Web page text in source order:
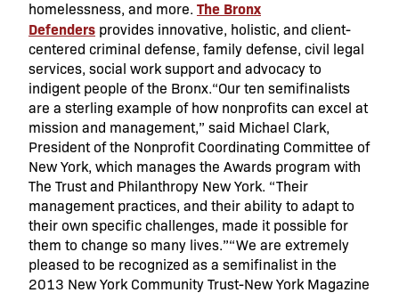
homelessness, and more. The Bronx
Defenders provides innovative, holistic, and client-
centered criminal defense, family defense, civil legal
services, social work support and advocacy to
indigent people of the Bronx.“Our ten semifinalists
are a sterling example of how nonprofits can excel at
mission and management,” said Michael Clark,
President of the Nonprofit Coordinating Committee of
New York, which manages the Awards program with
The Trust and Philanthropy New York. “Their
management practices, and their ability to adapt to
their own specific challenges, made it possible for
them to change so many lives.”“We are extremely
pleased to be recognized as a semifinalist in the
2013 New York Community Trust-New York Magazine